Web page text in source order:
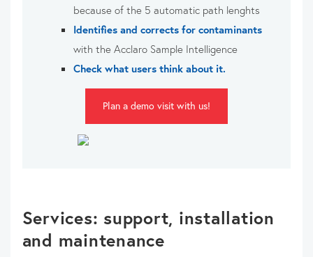
because of the 5 automatic path lenghts
Identifies and corrects for contaminants
with the Acclaro Sample Intelligence
Check what users think about it.
Plan a demo visit with us!
Services: support, installation
and maintenance